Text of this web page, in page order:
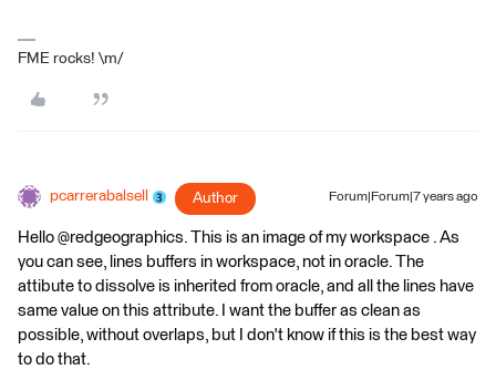
FME rocks! \m/
pcarrerabalsell Author Forum|Forum|7 years ago
Hello @redgeographics. This is an image of my workspace . As
you can see, lines buffers in workspace, not in oracle. The
attibute to dissolve is inherited from oracle, and all the lines have
same value on this attribute. I want the buffer as clean as
possible, without overlaps, but I don't know if this is the best way
to do that.